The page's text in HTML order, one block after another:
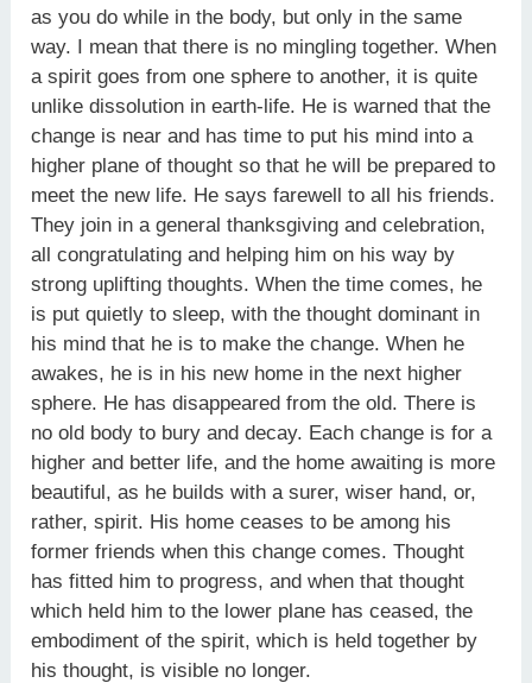
as you do while in the body, but only in the same
way. I mean that there is no mingling together. When
a spirit goes from one sphere to another, it is quite
unlike dissolution in earth-life. He is warned that the
change is near and has time to put his mind into a
higher plane of thought so that he will be prepared to
meet the new life. He says farewell to all his friends.
They join in a general thanksgiving and celebration,
all congratulating and helping him on his way by
strong uplifting thoughts. When the time comes, he
is put quietly to sleep, with the thought dominant in
his mind that he is to make the change. When he
awakes, he is in his new home in the next higher
sphere. He has disappeared from the old. There is
no old body to bury and decay. Each change is for a
higher and better life, and the home awaiting is more
beautiful, as he builds with a surer, wiser hand, or,
rather, spirit. His home ceases to be among his
former friends when this change comes. Thought
has fitted him to progress, and when that thought
which held him to the lower plane has ceased, the
embodiment of the spirit, which is held together by
his thought, is visible no longer.